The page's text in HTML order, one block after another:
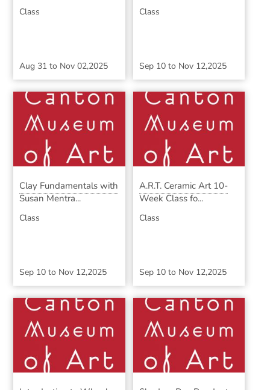
Class
Aug 31 to Nov 02,2025
Class
Sep 10to Nov 12,2025
Clay Fundamentals with
Susan Mentra...
Class
Sep 10 to Nov 12,2025
A.R.T. Ceramic Art 10-
Week Class fo...
Class
Sep 10to Nov 12,2025